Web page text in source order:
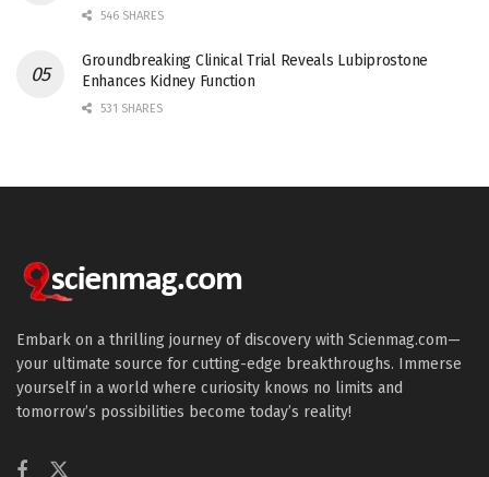
546 SHARES
Groundbreaking Clinical Trial Reveals Lubiprostone
Enhances Kidney Function
531 SHARES
Embark on a thrilling journey of discovery with Scienmag.com—
your ultimate source for cutting-edge breakthroughs. Immerse
yourself in a world where curiosity knows no limits and
tomorrow’s possibilities become today’s reality!